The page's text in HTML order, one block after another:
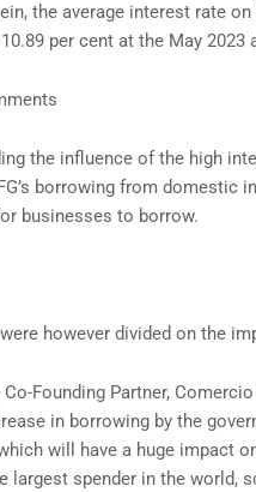
the average interest rate
per cent at the May 2023
the influence of the high
borrowing from
businesses to borrow.
however divided on the
Founding Partner,
in borrowing by the
will have a huge impact
largest spender in the world,